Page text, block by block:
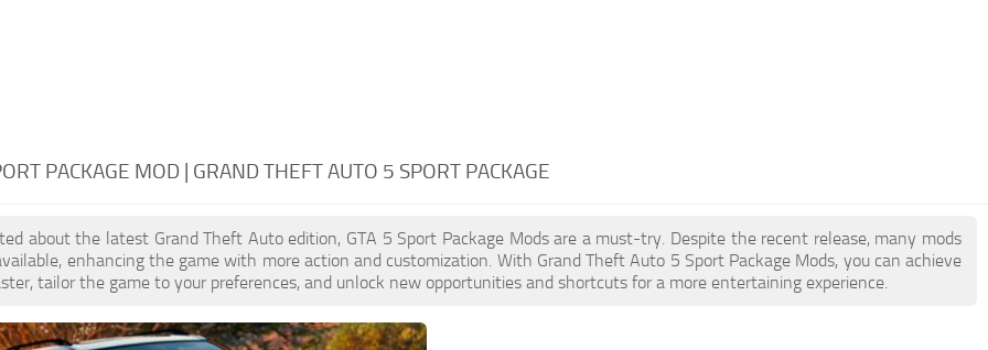
PACKAGE MOD | GRAND THEFT AUTO 5 SPORT PACKAGE
about the latest Grand Theft Auto edition, GTA 5 Sport Package Mods are a must-try. Despite the recent release, many mods
enhancing the game with more action and customization. With Grand Theft Auto 5 Sport Package Mods, you can achieve
tailor the game to your preferences, and unlock new opportunities and shortcuts for a more entertaining experience.